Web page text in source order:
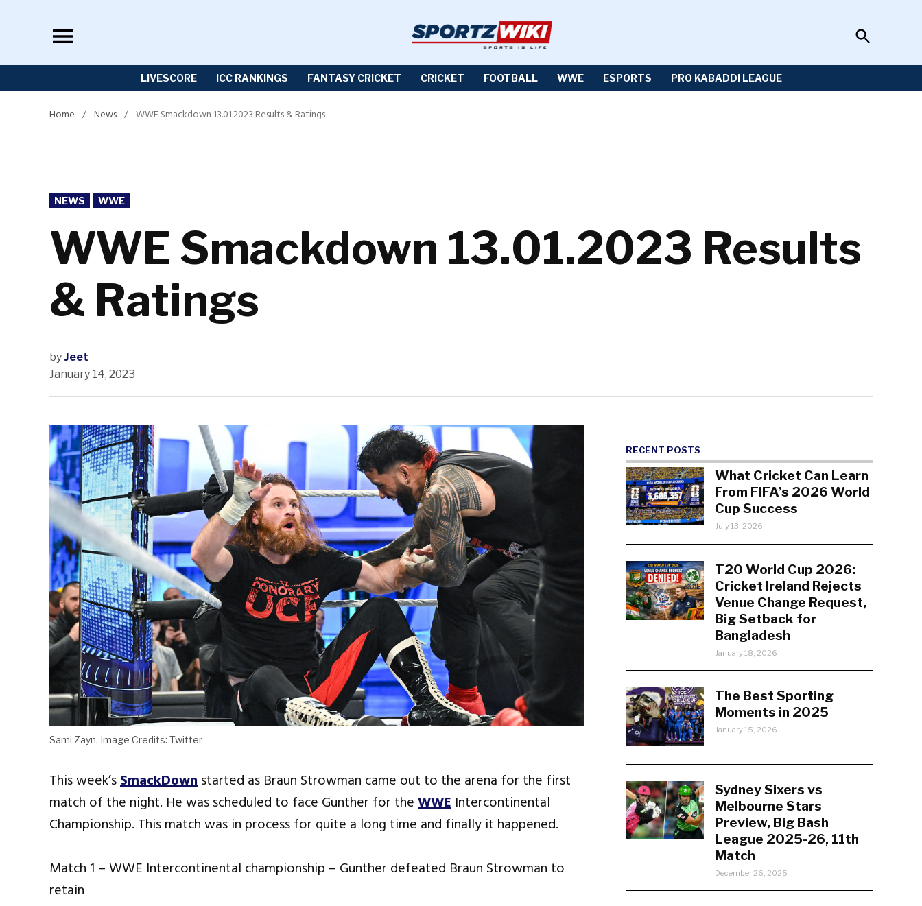
Open
Search
LIVESCORE ICC RANKINGS FANTASY CRICKET CRICKET FOOTBALL WWE ESPORTS PRO KABADDI LEAGUE
Home / News / WWE Smackdown 13.01.2023 Results & Ratings
POSTED
IN
NEWS WWE
WWE Smackdown 13.01.2023 Results
& Ratings
by Jeet
January 14, 2023
Sami Zayn. Image Credits: Twitter
This week’sSmackDownstarted as Braun Strowman came out to the arena for the first
match of the night. He was scheduled to face Gunther for theWWE Intercontinental
Championship. This match was in process for quite a long time and finally it happened.
Match 1 – WWE Intercontinental championship – Gunther defeated Braun Strowman to
retain
RECENT POSTS
What Cricket Can Learn
From FIFA’s 2026 World
Cup Success
July 13, 2026
T20 World Cup 2026:
Cricket Ireland Rejects
Venue Change Request,
Big Setback for
Bangladesh
January 18, 2026
The Best Sporting
Moments in 2025
January 15, 2026
Sydney Sixers vs
Melbourne Stars
Preview, Big Bash
League 2025-26, 11th
Match
December 26, 2025